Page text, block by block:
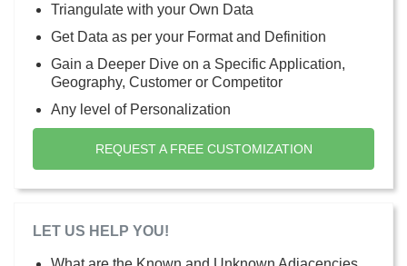
Triangulate with your Own Data
Get Data as per your Format and Definition
Gain a Deeper Dive on a Specific Application,
Geography, Customer or Competitor
Any level of Personalization
REQUEST A FREE CUSTOMIZATION
LET US HELP YOU!